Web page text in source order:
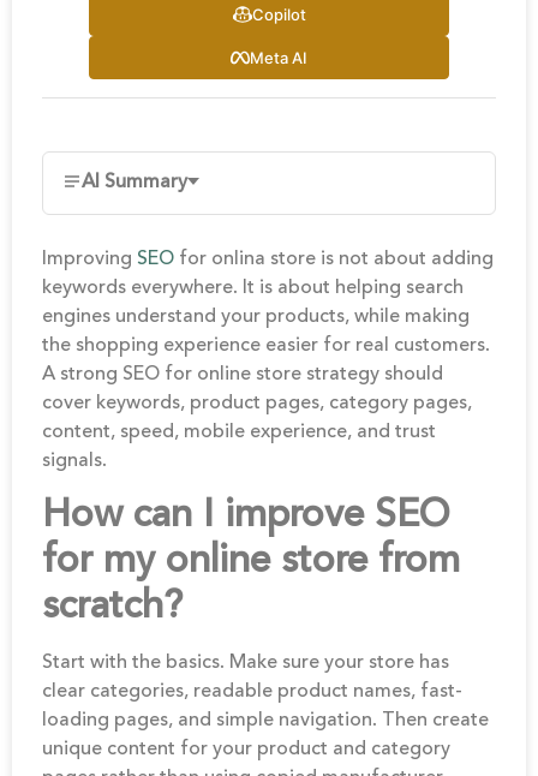
Copilot
Meta AI
AI Summary
Improving SEO for onlina store is not about adding
keywords everywhere. It is about helping search
engines understand your products, while making
the shopping experience easier for real customers.
A strong SEO for online store strategy should
cover keywords, product pages, category pages,
content, speed, mobile experience, and trust
signals.
How can I improve SEO
for my online store from
scratch?
Start with the basics. Make sure your store has
clear categories, readable product names, fast-
loading pages, and simple navigation. Then create
unique content for your product and category